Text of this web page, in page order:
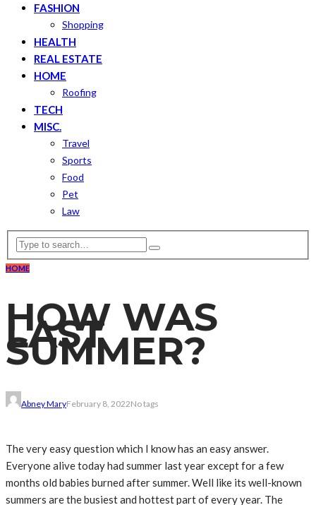
FASHION
Shopping
HEALTH
REAL ESTATE
HOME
Roofing
TECH
MISC.
Travel
Sports
Food
Pet
Law
HOME
HOW WAS
LAST
SUMMER?
Abney MaryFebruary 8, 2022No tags
The very easy question which I know has an easy answer.
Everyone alive today had summer last year except for a few
months old babies burned after summer. Well like its well-known
summers are the busiest and hottest part of every year. The